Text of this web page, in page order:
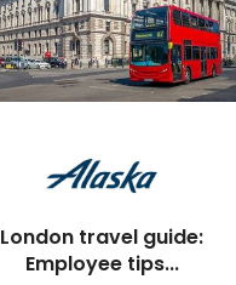
London travel guide:
Employee tips...